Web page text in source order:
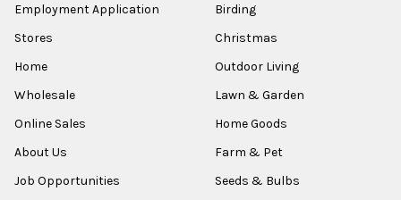
Employment Application
Stores
Home
Wholesale
Online Sales
About Us
Job Opportunities
Birding
Christmas
Outdoor Living
Lawn & Garden
Home Goods
Farm & Pet
Seeds & Bulbs